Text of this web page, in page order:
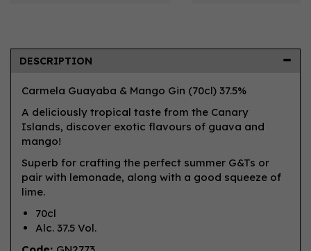
DESCRIPTION
Carmela Guayaba & Mango Gin (70cl) 37.5%
A deliciously tropical taste from the Canary
Islands, discover exotic flavours of guava and
mango!
Superb for crafting the perfect summer G&Ts or
pair with lemonade, along with a good squeeze of
lime.
70cl
Alc. 37.5 Vol.